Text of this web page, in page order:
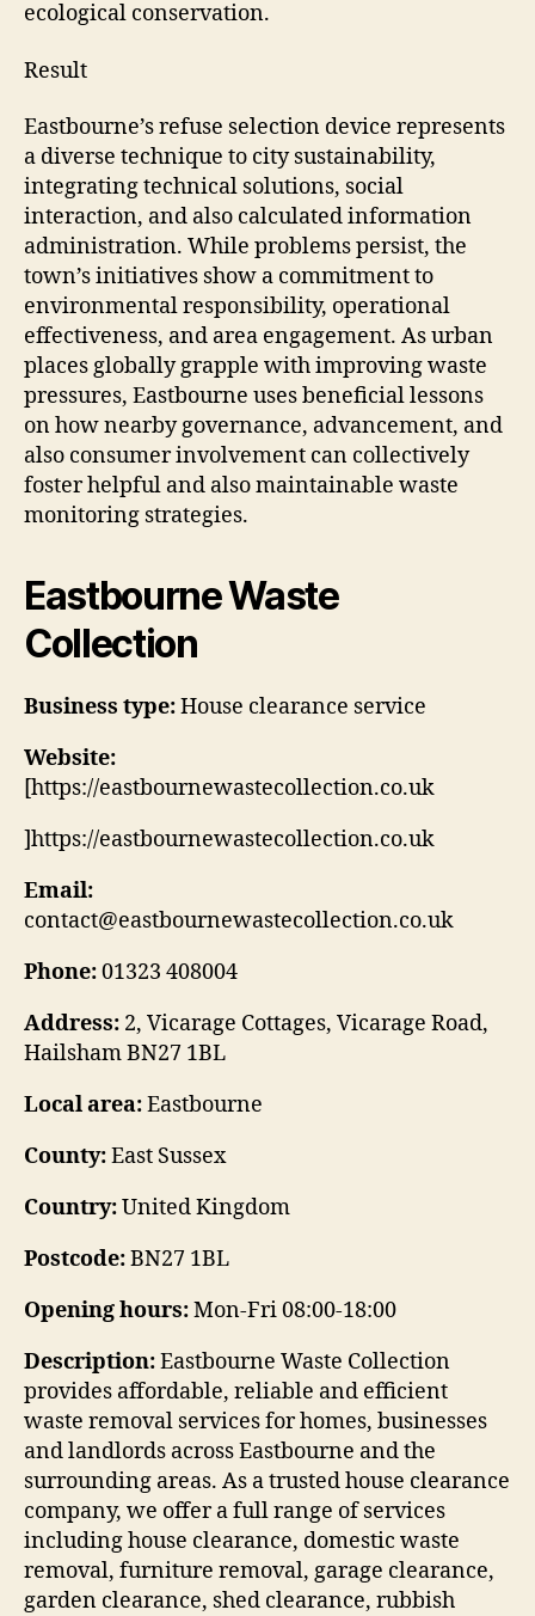
ecological conservation.
Result
Eastbourne’s refuse selection device represents
a diverse technique to city sustainability,
integrating technical solutions, social
interaction, and also calculated information
administration. While problems persist, the
town’s initiatives show a commitment to
environmental responsibility, operational
effectiveness, and area engagement. As urban
places globally grapple with improving waste
pressures, Eastbourne uses beneficial lessons
on how nearby governance, advancement, and
also consumer involvement can collectively
foster helpful and also maintainable waste
monitoring strategies.
Eastbourne Waste
Collection
Business type:House clearance service
Website:
[https://eastbournewastecollection.co.uk
]https://eastbournewastecollection.co.uk
Email:
contact@eastbournewastecollection.co.uk
Phone:01323 408004
Address: 2, Vicarage Cottages, Vicarage Road,
Hailsham BN27 1BL
Local area:Eastbourne
County:East Sussex
Country:United Kingdom
Postcode:BN27 1BL
Opening hours:Mon-Fri 08:00-18:00
Description:Eastbourne Waste Collection
provides affordable, reliable and efficient
waste removal services for homes, businesses
and landlords across Eastbourne and the
surrounding areas. As a trusted house clearance
company, we offer a full range of services
including house clearance, domestic waste
removal, furniture removal, garage clearance,
garden clearance, shed clearance, rubbish